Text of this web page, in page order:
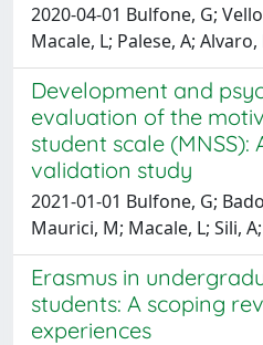
2020-04-01 Bulfone, G;
Macale, L; Palese, A; Alvaro,
Development and
evaluation of the
student scale (MNSS):
validation study
2021-01-01 Bulfone, G;
Maurici, M; Macale, L; Sili,
Erasmus in
students: A scoping
experiences